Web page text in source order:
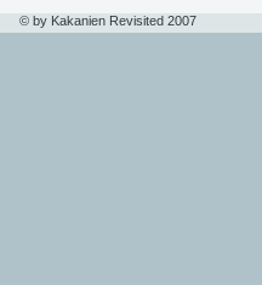
© by Kakanien Revisited 2007